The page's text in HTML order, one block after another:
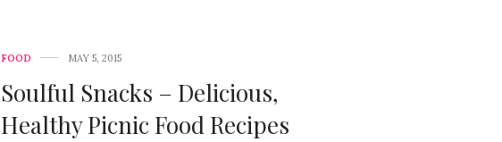
FOOD MAY 5, 2015
Soulful Snacks – Delicious,
Healthy Picnic Food Recipes